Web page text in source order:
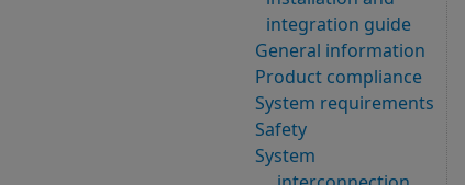
integration guide
General information
Product compliance
System requirements
Safety
System